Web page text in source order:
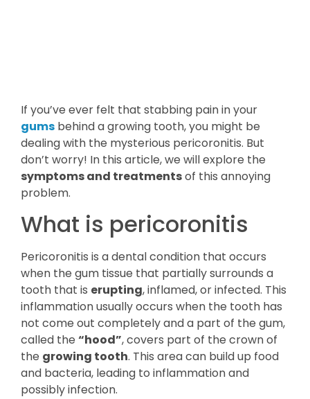
If you’ve ever felt that stabbing pain in your
gums behind a growing tooth, you might be
dealing with the mysterious pericoronitis. But
don’t worry! In this article, we will explore the
symptoms and treatmentsof this annoying
problem.
What is pericoronitis
Pericoronitis is a dental condition that occurs
when the gum tissue that partially surrounds a
tooth that is erupting, inflamed, or infected. This
inflammation usually occurs when the tooth has
not come out completely and a part of the gum,
called the “hood”, covers part of the crown of
the growing tooth. This area can build up food
and bacteria, leading to inflammation and
possibly infection.